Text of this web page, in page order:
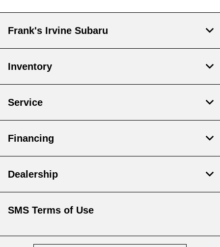
Frank's Irvine Subaru
Inventory
Service
Financing
Dealership
SMS Terms of Use